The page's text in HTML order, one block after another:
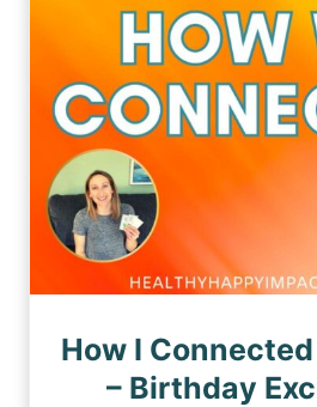
How I
– Birthday